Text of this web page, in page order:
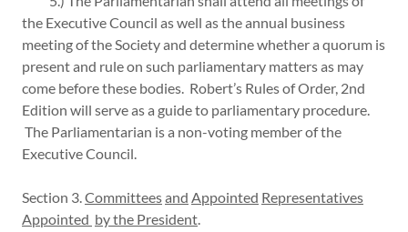
the Executive Council as well as the annual business
meeting of the Society and determine whether a quorum is
present and rule on such parliamentary matters as may
come before these bodies. Robert’s Rules of Order, 2nd
Edition will serve as a guide to parliamentary procedure.
The Parliamentarian is a non-voting member of the
Executive Council.
Section 3.Committeesand Appointed Representatives
Appointed by the President.